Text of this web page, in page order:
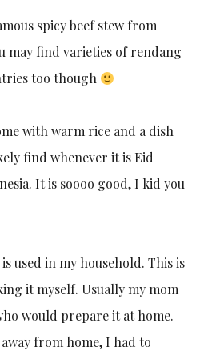
spicy beef stew from
may find varieties of rendang
too though
with warm rice and a dish
find whenever it is Eid
It is soooo good, I kid you
used in my household. This is
it myself. Usually my mom
would prepare it at home.
from home, I had to